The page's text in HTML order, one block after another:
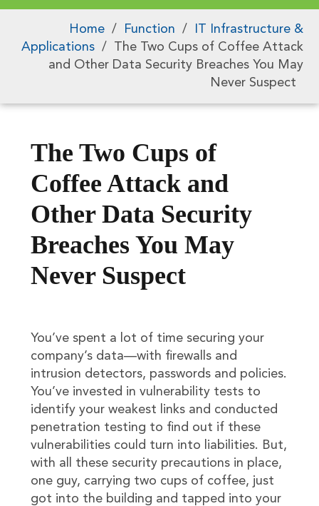
Home / Function /
IT Infrastructure &
Applications /
The Two Cups of Coffee Attack
and Other Data Security Breaches You May
Never Suspect
The Two Cups of
Coffee Attack and
Other Data Security
Breaches You May
Never Suspect
You’ve spent a lot of time securing your
company’s data—with firewalls and
intrusion detectors, passwords and policies.
You’ve invested in vulnerability tests to
identify your weakest links and conducted
penetration testing to find out if these
vulnerabilities could turn into liabilities. But,
with all these security precautions in place,
one guy, carrying two cups of coffee, just
got into the building and tapped into your